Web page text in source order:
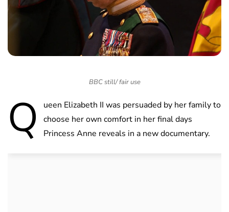
BBC still/ fair use
Q
ueen Elizabeth II was persuaded by her family to
choose her own comfort in her final days
Princess Anne reveals in a new documentary.